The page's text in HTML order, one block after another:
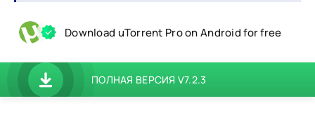
Download uTorrent Pro on Android for free
ПОЛНАЯ ВЕРСИЯ V7.2.3